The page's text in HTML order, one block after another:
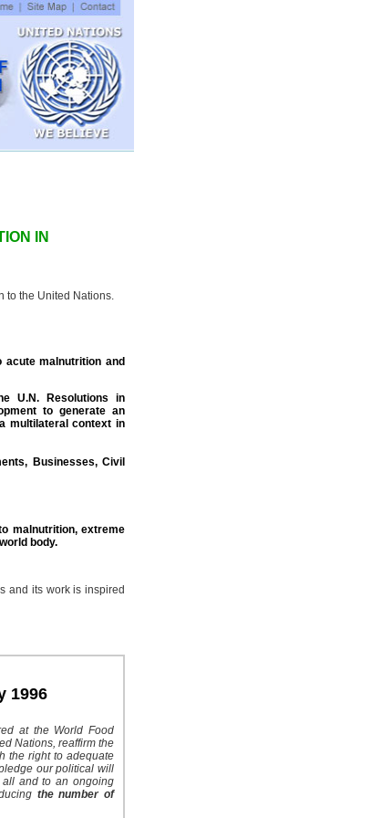
IN
to the United Nations.
malnutrition and
U.N. Resolutions in
to generate an
multilateral context in
Businesses, Civil
malnutrition, extreme
body.
and its work is inspired
1996
at the World Food
Nations, reaffirm the
the right to adequate
our political will
all and to an ongoing
the number of